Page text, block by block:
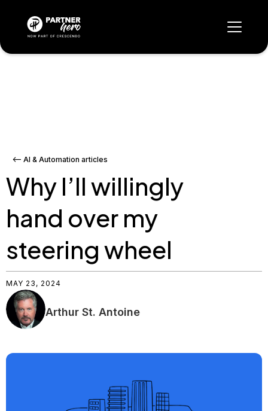
<-- AI & Automation articles
Why I’ll willingly
hand over my
steering wheel
MAY 23, 2024
Arthur St. Antoine